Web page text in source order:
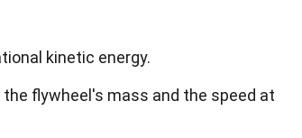
kinetic energy.
flywheel's mass and the speed at